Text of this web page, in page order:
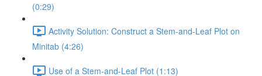
(0:29)
Activity Solution: Construct a Stem-and-Leaf Plot on
Minitab (4:26)
Use of a Stem-and-Leaf Plot (1:13)